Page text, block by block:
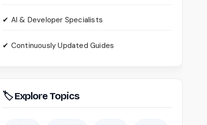
✔ AI & Developer Specialists
✔ Continuously Updated Guides
🏷 Explore Topics